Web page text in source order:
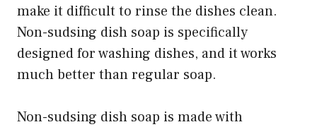
make it difficult to rinse the dishes clean.
Non-sudsing dish soap is specifically
designed for washing dishes, and it works
much better than regular soap.
Non-sudsing dish soap is made with